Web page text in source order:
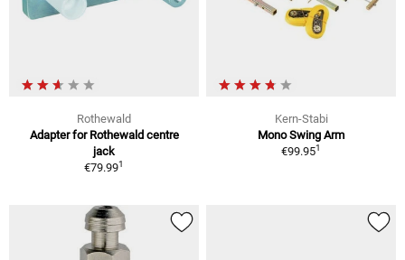
Rothewald
Adapter for Rothewald centre
jack
€79.991
Kern-Stabi
Mono Swing Arm
€99.951